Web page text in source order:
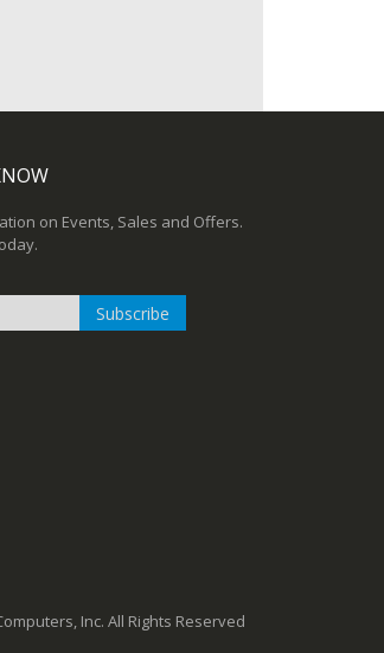
on Events, Sales and Offers.
Subscribe
Inc. All Rights Reserved